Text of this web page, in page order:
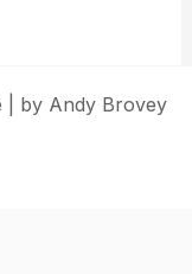
| by Andy Brovey